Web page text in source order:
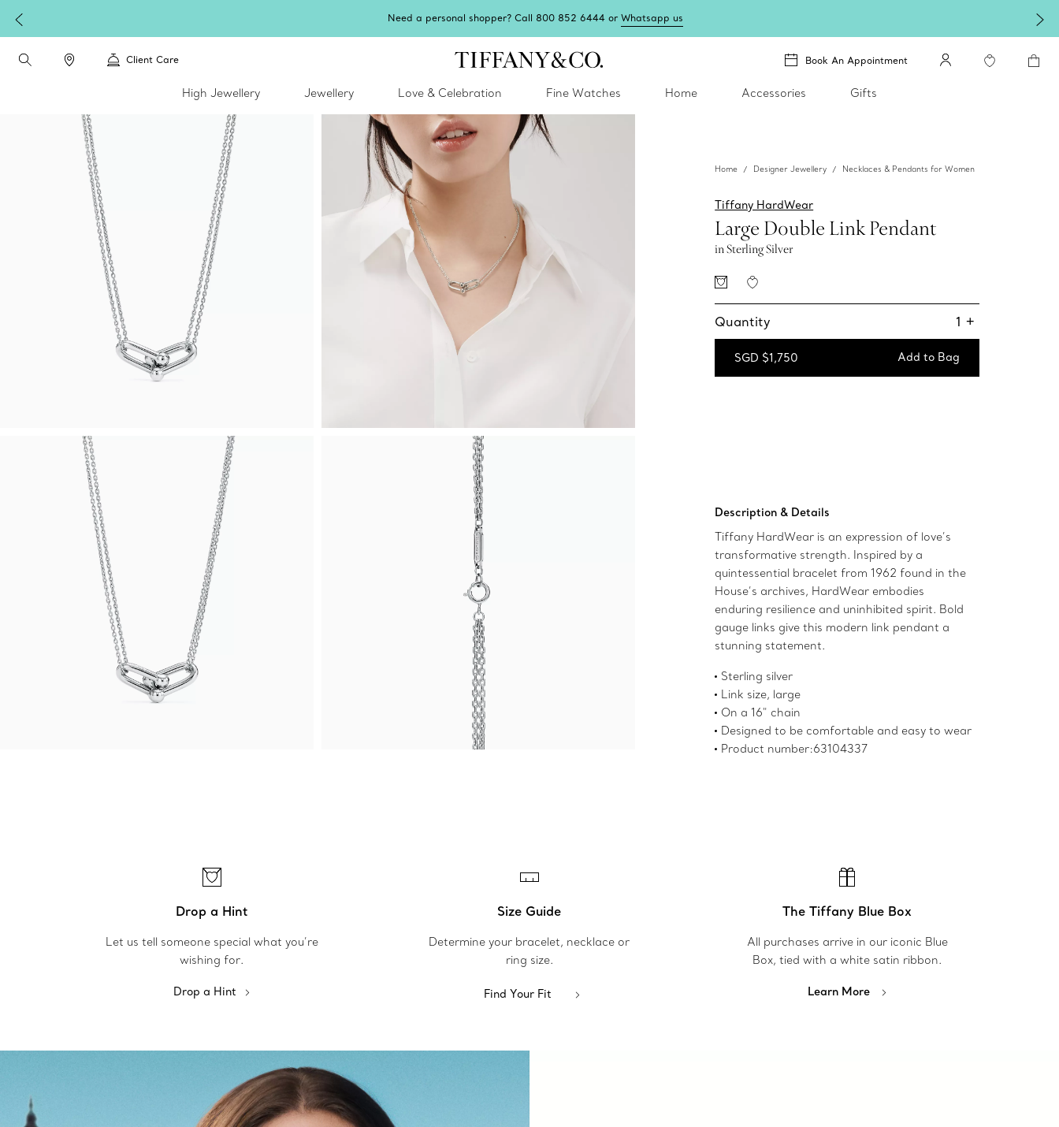
Need a personal shopper? Call 800 852 6444 orWhatsapp us
Client Care Book An Appointment
High Jewellery Jewellery Love & Celebration Fine Watches Home Accessories Gifts
Home Designer Jewellery Necklaces & Pendants for Women
Tiffany HardWear
Large Double Link Pendant
in Sterling Silver
Quantity 1 +
SGD $1,750 Add to Bag
Description & Details
Tiffany HardWear is an expression of love’s
transformative strength. Inspired by a
quintessential bracelet from 1962 found in the
House’s archives, HardWear embodies
enduring resilience and uninhibited spirit. Bold
gauge links give this modern link pendant a
stunning statement.
Sterling silver
Link size, large
On a 16" chain
Designed to be comfortable and easy to wear
Product number:63104337
Drop a Hint
Let us tell someone special what you’re
wishing for.
Drop a Hint
Size Guide
Determine your bracelet, necklace or
ring size.
Find Your Fit
The Tiffany Blue Box
All purchases arrive in our iconic Blue
Box, tied with a white satin ribbon.
Learn More